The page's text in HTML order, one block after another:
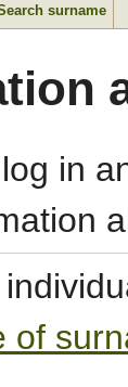
surname
in
of